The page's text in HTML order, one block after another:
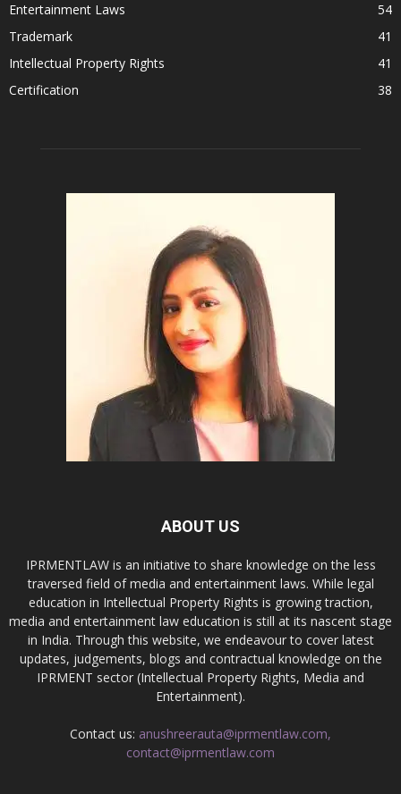
Entertainment Laws
54
Trademark
41
Intellectual Property Rights
41
Certification
38
ABOUT US
IPRMENTLAW is an initiative to share knowledge on the less
traversed field of media and entertainment laws. While legal
education in Intellectual Property Rights is growing traction,
media and entertainment law education is still at its nascent stage
in India. Through this website, we endeavour to cover latest
updates, judgements, blogs and contractual knowledge on the
IPRMENT sector (Intellectual Property Rights, Media and
Entertainment).
Contact us: anushreerauta@iprmentlaw.com,
contact@iprmentlaw.com